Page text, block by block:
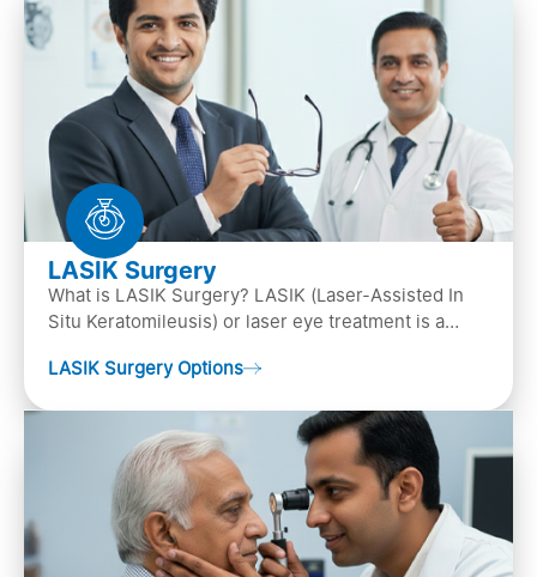
LASIK Surgery
What is LASIK Surgery? LASIK (Laser-Assisted In
Situ Keratomileusis) or laser eye treatment is a
…
LASIK Surgery Options